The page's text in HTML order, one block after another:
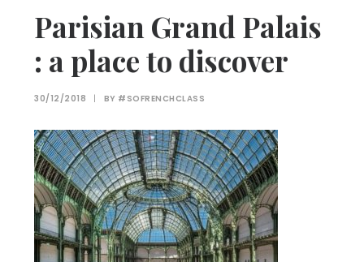
Recherche
Parisian Grand Palais
: a place to discover
30/12/2018 | BY #SOFRENCHCLASS